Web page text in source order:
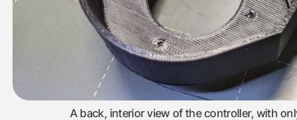
A back, interior view of the controller, with